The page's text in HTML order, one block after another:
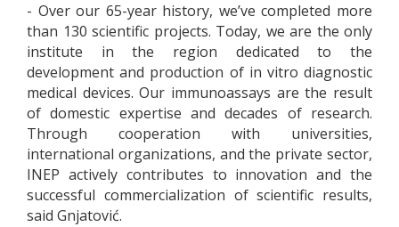
- Over our 65-year history, we’ve completed more
than 130 scientific projects. Today, we are the only
institute in the region dedicated to the
development and production of in vitro diagnostic
medical devices. Our immunoassays are the result
of domestic expertise and decades of research.
Through cooperation with universities,
international organizations, and the private sector,
INEP actively contributes to innovation and the
successful commercialization of scientific results,
said Gnjatović.